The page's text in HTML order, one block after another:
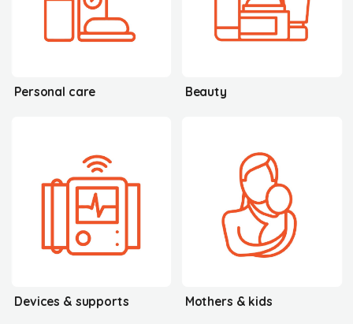
Personal care Beauty
Devices & supports Mothers & kids